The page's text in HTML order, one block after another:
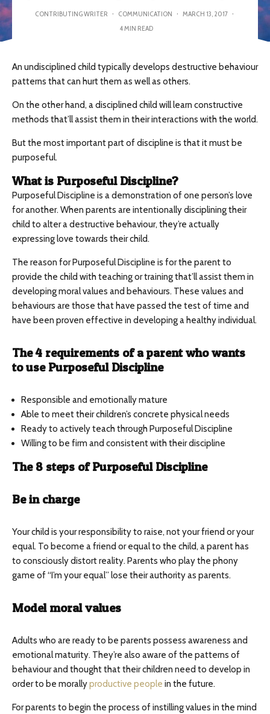
CONTRIBUTING WRITER · COMMUNICATION · MARCH 13, 2017 ·
4 MIN READ
An undisciplined child typically develops destructive behaviour
patterns that can hurt them as well as others.
On the other hand, a disciplined child will learn constructive
methods that’ll assist them in their interactions with the world.
But the most important part of discipline is that it must be
purposeful.
What is Purposeful Discipline?
Purposeful Discipline is a demonstration of one person’s love
for another. When parents are intentionally disciplining their
child to alter a destructive behaviour, they’re actually
expressing love towards their child.
The reason for Purposeful Discipline is for the parent to
provide the child with teaching or training that’ll assist them in
developing moral values and behaviours. These values and
behaviours are those that have passed the test of time and
have been proven effective in developing a healthy individual.
The 4 requirements of a parent who wants
to use Purposeful Discipline
Responsible and emotionally mature
Able to meet their children’s concrete physical needs
Ready to actively teach through Purposeful Discipline
Willing to be firm and consistent with their discipline
The 8 steps of Purposeful Discipline
Be in charge
Your child is your responsibility to raise, not your friend or your
equal. To become a friend or equal to the child, a parent has
to consciously distort reality. Parents who play the phony
game of “I’m your equal” lose their authority as parents.
Model moral values
Adults who are ready to be parents possess awareness and
emotional maturity. They’re also aware of the patterns of
behaviour and thought that their children need to develop in
order to be morallyproductive people in the future.
For parents to begin the process of instilling values in the mind